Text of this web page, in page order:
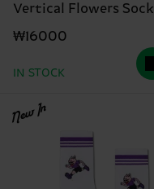
Vertical Flowers Sock
₩16000
IN STOCK
New In